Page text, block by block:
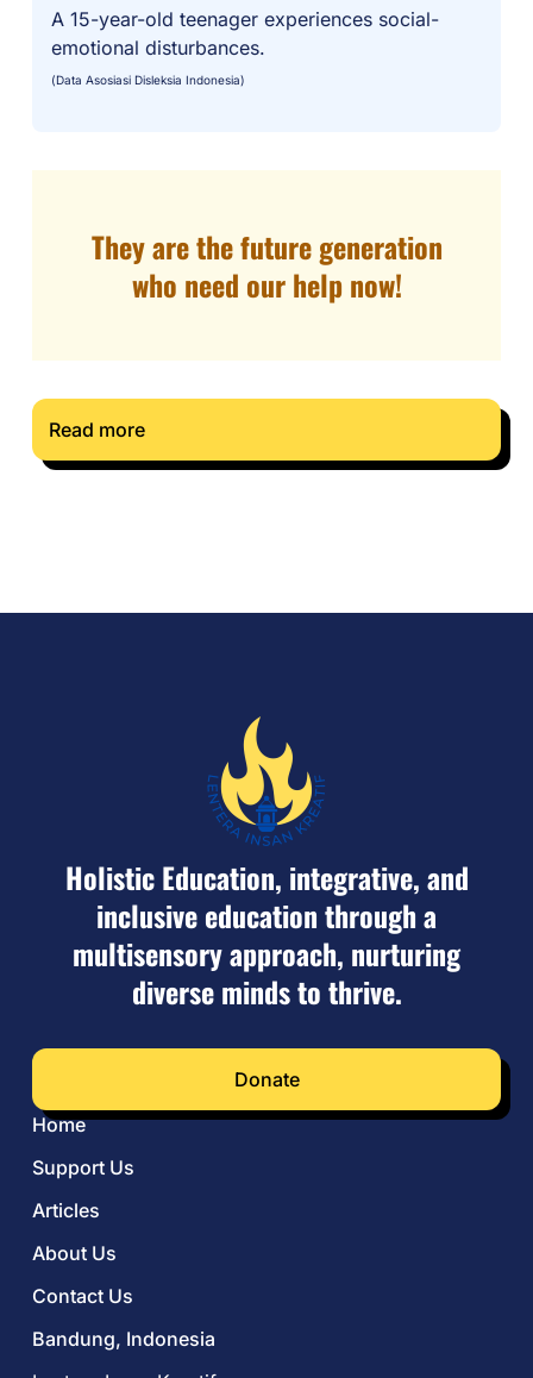
A 15-year-old teenager experiences social-
emotional disturbances.
(Data Asosiasi Disleksia Indonesia)
They are the future generation
who need our help now!
Read more
Holistic Education, integrative, and
inclusive education through a
multisensory approach, nurturing
diverse minds to thrive.
Donate
Home
Support Us
Articles
About Us
Contact Us
Bandung, Indonesia